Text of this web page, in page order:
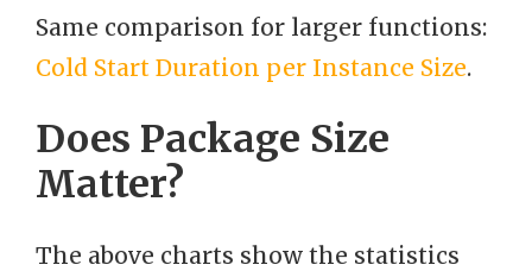
Same comparison for larger functions:
Cold Start Duration per Instance Size.
Does Package Size
Matter?
The above charts show the statistics